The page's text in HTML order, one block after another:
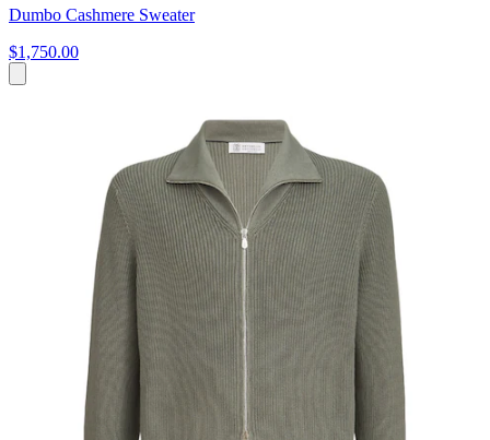
Dumbo Cashmere Sweater
$1,750.00